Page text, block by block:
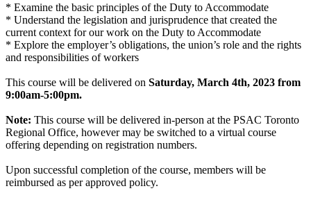
* Examine the basic principles of the Duty to Accommodate
* Understand the legislation and jurisprudence that created the
current context for our work on the Duty to Accommodate
* Explore the employer’s obligations, the union’s role and the rights
and responsibilities of workers
This course will be delivered on Saturday, March 4th, 2023 from
9:00am-5:00pm.
Note: This course will be delivered in-person at the PSAC Toronto
Regional Office, however may be switched to a virtual course
offering depending on registration numbers.
Upon successful completion of the course, members will be
reimbursed as per approved policy.